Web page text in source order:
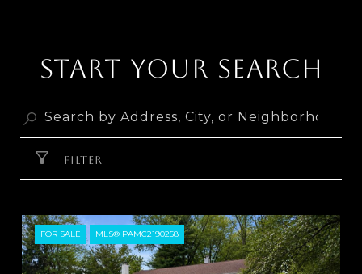
START YOUR SEARCH
FILTER
FOR SALE MLS® PAMC2190258